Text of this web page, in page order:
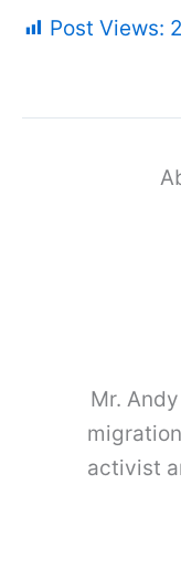
Post Views:
Mr.
activist